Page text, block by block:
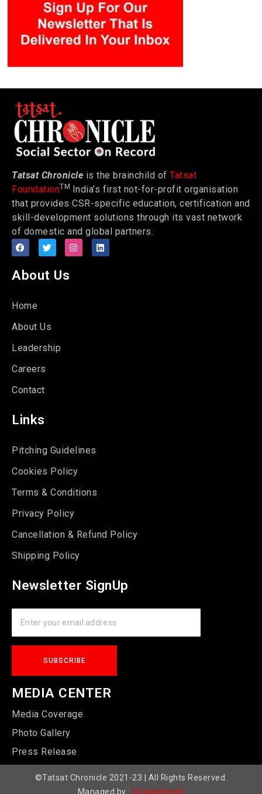
Tatsat Chronicle is the brainchild of Tatsat
FoundationTM India’s first not-for-profit organisation
that provides CSR-specific education, certification and
skill-development solutions through its vast network
of domestic and global partners.
About Us
Home
About Us
Leadership
Careers
Contact
Links
Pitching Guidelines
Cookies Policy
Terms & Conditions
Privacy Policy
Cancellation & Refund Policy
Shipping Policy
Newsletter SignUp
MEDIA CENTER
Media Coverage
Photo Gallery
Press Release
©Tatsat Chronicle 2021-23 | All Rights Reserved.
Managed by :Viralwebtech